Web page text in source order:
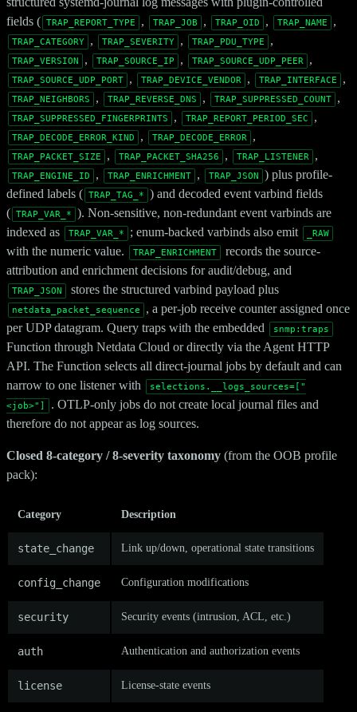
fields ( TRAP_REPORT_TYPE , TRAP_JOB , TRAP_OID , TRAP_NAME ,
TRAP_CATEGORY , TRAP_SEVERITY , TRAP_PDU_TYPE ,
TRAP_VERSION , TRAP_SOURCE_IP , TRAP_SOURCE_UDP_PEER ,
TRAP_SOURCE_UDP_PORT , TRAP_DEVICE_VENDOR , TRAP_INTERFACE ,
TRAP_NEIGHBORS , TRAP_REVERSE_DNS , TRAP_SUPPRESSED_COUNT ,
TRAP_SUPPRESSED_FINGERPRINTS , TRAP_REPORT_PERIOD_SEC ,
TRAP_DECODE_ERROR_KIND , TRAP_DECODE_ERROR ,
TRAP_PACKET_SIZE , TRAP_PACKET_SHA256 , TRAP_LISTENER ,
TRAP_ENGINE_ID , TRAP_ENRICHMENT , TRAP_JSON
) plus profile-
defined labels ( TRAP_TAG_*
) and decoded event varbind fields
( TRAP_VAR_*
). Non-sensitive, non-redundant event varbinds are
indexed as
TRAP_VAR_* ; enum-backed varbinds also emit _RAW
with the numeric value. TRAP_ENRICHMENT
records the source-
attribution and enrichment decisions for audit/debug, and
TRAP_JSON stores the structured varbind payload plus
netdata_packet_sequence
, a per-job receive counter assigned once
per UDP datagram. Query traps with the embedded
snmp:traps
Function through Netdata Cloud or directly via the Agent HTTP
API. The Function selects all direct-journal jobs by default and can
narrow to one listener with
selections.__logs_sources=["
<job>"]
. OTLP-only jobs do not create local journal files and
therefore do not appear as log sources.
Closed 8-category / 8-severity taxonomy (from the OOB profile
pack):
Category Description
state_change Link up/down, operational state transitions
config_change Configuration modifications
security Security events (intrusion, ACL, etc.)
auth Authentication and authorization events
license License-state events